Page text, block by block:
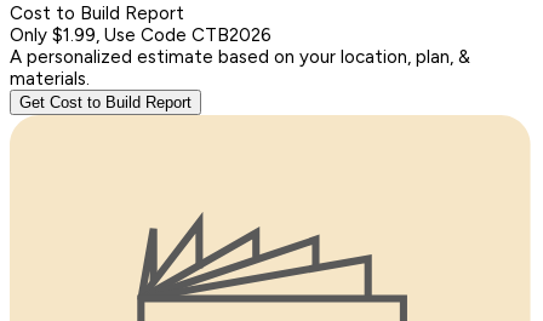
Cost to Build Report
Only $1.99, Use Code CTB2026
A personalized estimate based on your location, plan, &
materials.
Get Cost to Build Report